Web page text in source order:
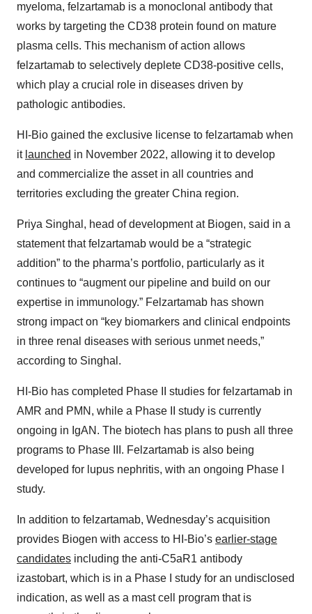
myeloma, felzartamab is a monoclonal antibody that
works by targeting the CD38 protein found on mature
plasma cells. This mechanism of action allows
felzartamab to selectively deplete CD38-positive cells,
which play a crucial role in diseases driven by
pathologic antibodies.
HI-Bio gained the exclusive license to felzartamab when
it launched in November 2022, allowing it to develop
and commercialize the asset in all countries and
territories excluding the greater China region.
Priya Singhal, head of development at Biogen, said in a
statement that felzartamab would be a “strategic
addition” to the pharma’s portfolio, particularly as it
continues to “augment our pipeline and build on our
expertise in immunology.” Felzartamab has shown
strong impact on “key biomarkers and clinical endpoints
in three renal diseases with serious unmet needs,”
according to Singhal.
HI-Bio has completed Phase II studies for felzartamab in
AMR and PMN, while a Phase II study is currently
ongoing in IgAN. The biotech has plans to push all three
programs to Phase III. Felzartamab is also being
developed for lupus nephritis, with an ongoing Phase I
study.
In addition to felzartamab, Wednesday’s acquisition
provides Biogen with access to HI-Bio’s earlier-stage
candidates including the anti-C5aR1 antibody
izastobart, which is in a Phase I study for an undisclosed
indication, as well as a mast cell program that is